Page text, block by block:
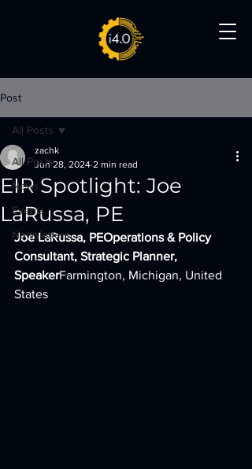
Post
All Posts
News
Events
Newsletters
All Posts
EIR Spotlight: Joe
LaRussa, PE
zachk
Jun 28, 2024 2 min read
Joe LaRussa, PEOperations & Policy
Consultant, Strategic Planner,
SpeakerFarmington, Michigan, United
States